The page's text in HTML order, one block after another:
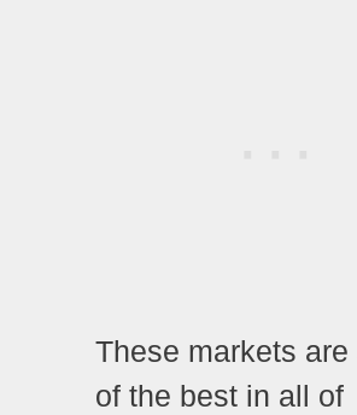
These markets are
of the best in all of